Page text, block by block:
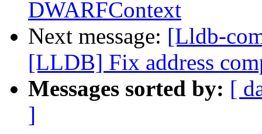
DWARFContext
Next message: [Lldb-
[LLDB] Fix address
Messages sorted by: [
]